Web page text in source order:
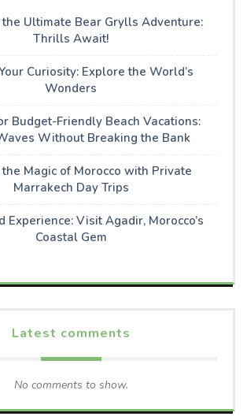
the Ultimate Bear Grylls Adventure:
Thrills Await!
Curiosity: Explore the World’s
Wonders
Budget-Friendly Beach Vacations:
Without Breaking the Bank
Magic of Morocco with Private
Marrakech Day Trips
Experience: Visit Agadir, Morocco’s
Coastal Gem
Latest comments
No comments to show.